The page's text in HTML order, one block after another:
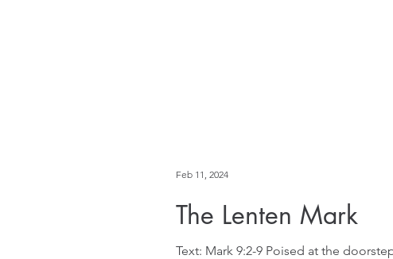
The Lenten Mark
Text: Mark 9:2-9 Poised at the
Feb 11, 2024